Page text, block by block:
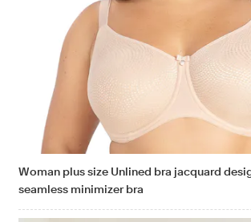
Woman plus size Unlined bra jacquard
seamless minimizer bra